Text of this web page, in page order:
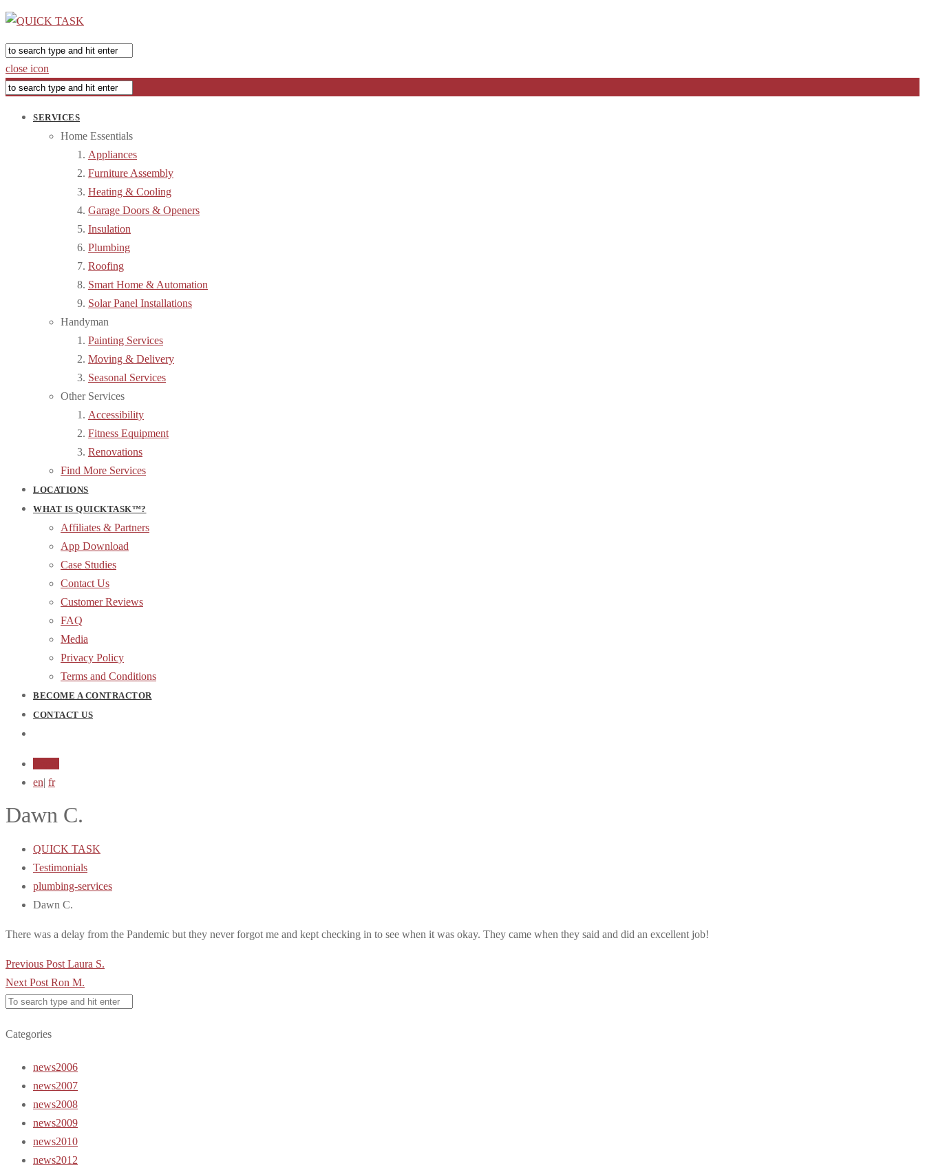
close icon
SERVICES
Home Essentials
Appliances
Furniture Assembly
Heating & Cooling
Garage Doors & Openers
Insulation
Plumbing
Roofing
Smart Home & Automation
Solar Panel Installations
Handyman
Painting Services
Moving & Delivery
Seasonal Services
Other Services
Accessibility
Fitness Equipment
Renovations
Find More Services
LOCATIONS
WHAT IS QUICKTASK™?
Affiliates & Partners
App Download
Case Studies
Contact Us
Customer Reviews
FAQ
Media
Privacy Policy
Terms and Conditions
BECOME A CONTRACTOR
CONTACT US
en| fr
Dawn C.
QUICK TASK
Testimonials
plumbing-services
Dawn C.
There was a delay from the Pandemic but they never forgot me and kept checking in to see when it was okay. They came when they said and did an excellent job!
Post
navigation
Previous Post Laura S.
Next Post Ron M.
Categories
news2006
news2007
news2008
news2009
news2010
news2012